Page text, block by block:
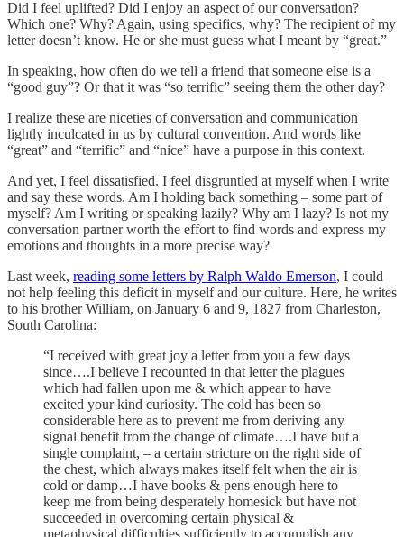
Did I feel uplifted? Did I enjoy an aspect of our conversation?
Which one? Why? Again, using specifics, why? The recipient of my
letter doesn’t know. He or she must guess what I meant by “great.”
In speaking, how often do we tell a friend that someone else is a
“good guy”? Or that it was “so terrific” seeing them the other day?
I realize these are niceties of conversation and communication
lightly inculcated in us by cultural convention. And words like
“great” and “terrific” and “nice” have a purpose in this context.
And yet, I feel dissatisfied. I feel disgruntled at myself when I write
and say these words. Am I holding back something – some part of
myself? Am I writing or speaking lazily? Why am I lazy? Is not my
conversation partner worth the effort to find words and express my
emotions and thoughts in a more precise way?
Last week, reading some letters by Ralph Waldo Emerson, I could
not help feeling this deficit in myself and our culture. Here, he writes
to his brother William, on January 6 and 9, 1827 from Charleston,
South Carolina:
“I received with great joy a letter from you a few days
since….I believe I recounted in that letter the plagues
which had fallen upon me & which appear to have
excited your kind curiosity. The cold has been so
considerable here as to prevent me from deriving any
signal benefit from the change of climate….I have but a
single complaint, – a certain stricture on the right side of
the chest, which always makes itself felt when the air is
cold or damp…I have books & pens enough here to
keep me from being desperately homesick but have not
succeeded in overcoming certain physical &
metaphysical difficulties sufficiently to accomplish any